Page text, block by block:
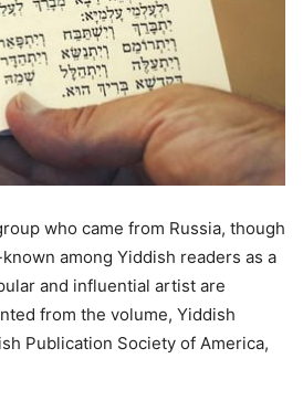
who came from Russia, though
among Yiddish readers as a
and influential artist are
from the volume, Yiddish
Publication Society of America,